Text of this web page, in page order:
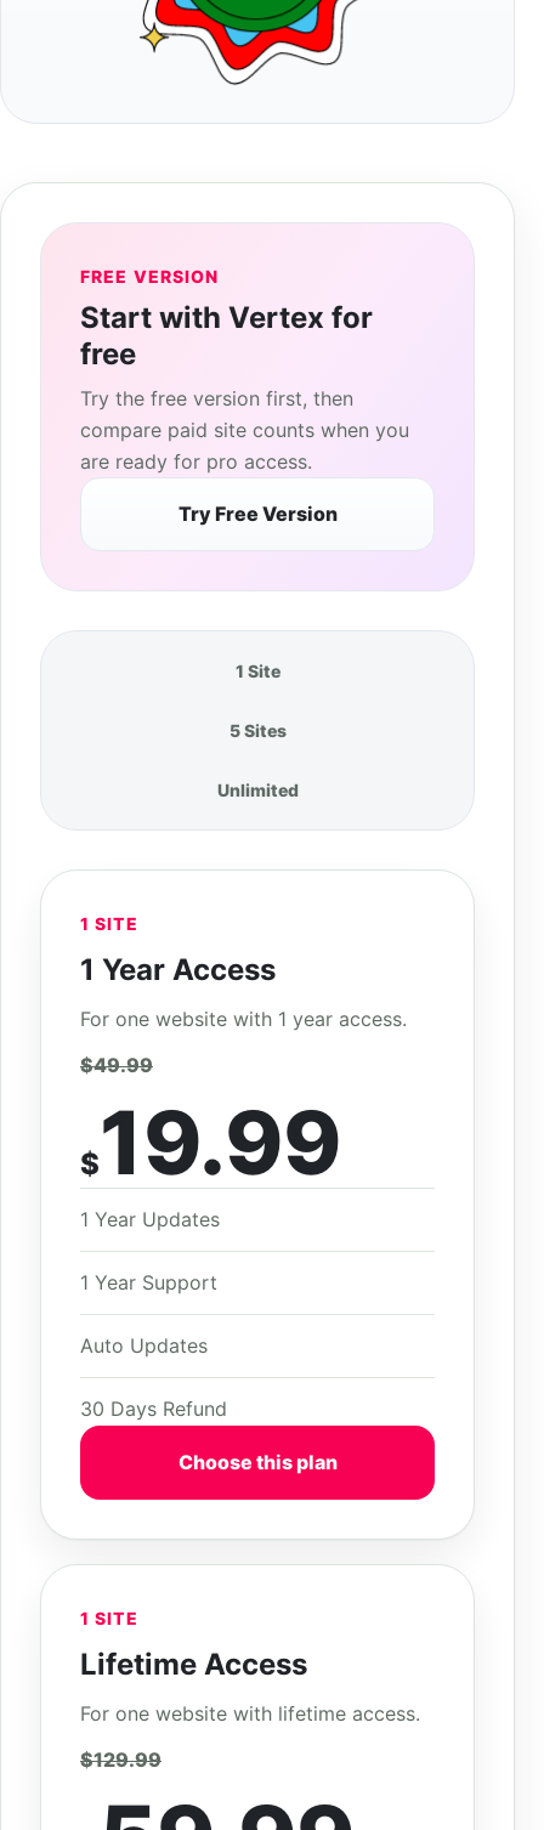
FREE VERSION
Start with Vertex for
free
Try the free version first, then
compare paid site counts when you
are ready for pro access.
Try Free Version
1 Site
5 Sites
Unlimited
1 SITE
1 Year Access
For one website with 1 year access.
$49.99
$19.99
1 Year Updates
1 Year Support
Auto Updates
30 Days Refund
Choose this plan
1 SITE
Lifetime Access
For one website with lifetime access.
$129.99